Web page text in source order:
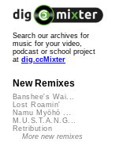
Search our archives for
music for your video,
podcast or school project
at dig.ccMixter
New Remixes
Banshee's Wai...
Lost Roamin'
Namu Myōhō ...
M.U.S.T.A.N.G...
Retribution
More new remixes